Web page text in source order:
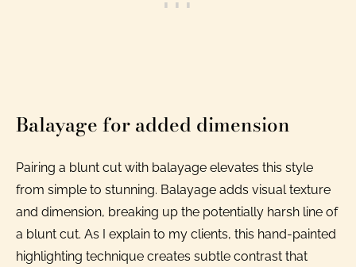
Balayage for added dimension
Pairing a blunt cut with balayage elevates this style
from simple to stunning. Balayage adds visual texture
and dimension, breaking up the potentially harsh line of
a blunt cut. As I explain to my clients, this hand-painted
highlighting technique creates subtle contrast that